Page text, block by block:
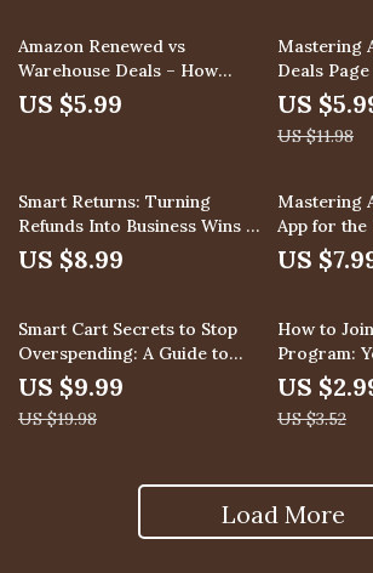
Shopping
& Checklist
Amazon Renewed vs
Warehouse Deals – How
Amazon Renewed Differs
from Amazon Warehouse
Hunters
US $5.99
50% off
Mastering
Deals
Digital
Shoppers,
Use
Saving
Deals
US
US $11.98
Smart Returns: Turning
Refunds Into Business Wins –
A Strategic Guide for
Handling Returns & Refunds
US $8.99
Mastering
App for the
Digital
the
Discounts,
Shopping
US
50% off
Smart Cart Secrets to Stop
Overspending: A Guide to
Avoid Overspending with
Smart Cart Checks
US $9.99
US $19.98
15% off
How to
Program:
Action
by-Step
Reviewers
US
US $3.52
Load More